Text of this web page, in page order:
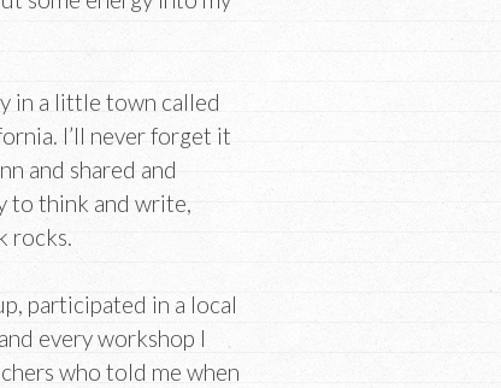
in a little town called
I’ll never forget it
and shared and
to think and write,
rocks.
participated in a local
and every workshop I
who told me when